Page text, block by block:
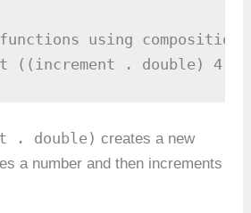
using composition
((increment . double) 4)
. double) creates a new
a number and then increments